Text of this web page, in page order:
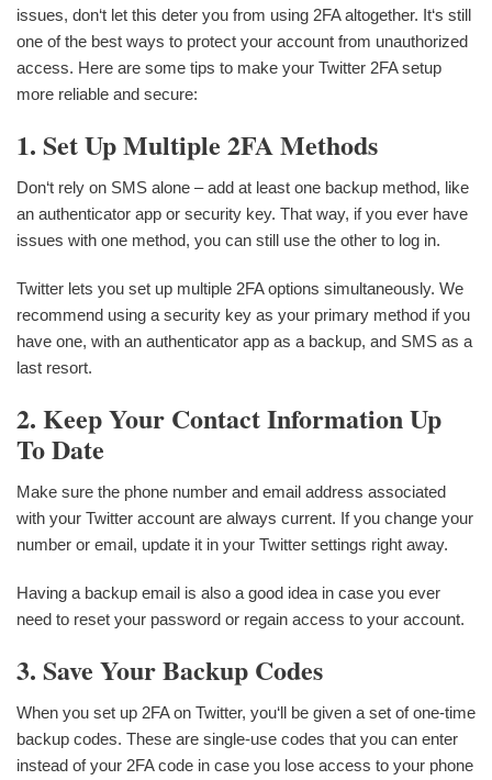
issues, don‘t let this deter you from using 2FA altogether. It‘s still
one of the best ways to protect your account from unauthorized
access. Here are some tips to make your Twitter 2FA setup
more reliable and secure:
1. Set Up Multiple 2FA Methods
Don‘t rely on SMS alone – add at least one backup method, like
an authenticator app or security key. That way, if you ever have
issues with one method, you can still use the other to log in.
Twitter lets you set up multiple 2FA options simultaneously. We
recommend using a security key as your primary method if you
have one, with an authenticator app as a backup, and SMS as a
last resort.
2. Keep Your Contact Information Up
To Date
Make sure the phone number and email address associated
with your Twitter account are always current. If you change your
number or email, update it in your Twitter settings right away.
Having a backup email is also a good idea in case you ever
need to reset your password or regain access to your account.
3. Save Your Backup Codes
When you set up 2FA on Twitter, you‘ll be given a set of one-time
backup codes. These are single-use codes that you can enter
instead of your 2FA code in case you lose access to your phone